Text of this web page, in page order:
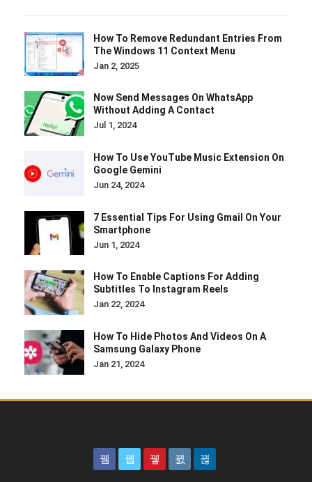
How To Remove Redundant Entries From
The Windows 11 Context Menu
Jan 2, 2025
Now Send Messages On WhatsApp
Without Adding A Contact
Jul 1, 2024
How To Use YouTube Music Extension On
Google Gemini
Jun 24, 2024
7 Essential Tips For Using Gmail On Your
Smartphone
Jun 1, 2024
How To Enable Captions For Adding
Subtitles To Instagram Reels
Jan 22, 2024
How To Hide Photos And Videos On A
Samsung Galaxy Phone
Jan 21, 2024